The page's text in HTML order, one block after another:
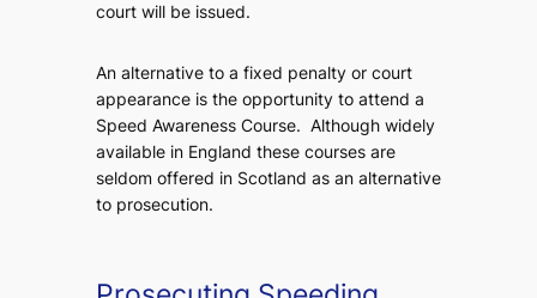
court will be issued.
An alternative to a fixed penalty or court
appearance is the opportunity to attend a
Speed Awareness Course. Although widely
available in England these courses are
seldom offered in Scotland as an alternative
to prosecution.